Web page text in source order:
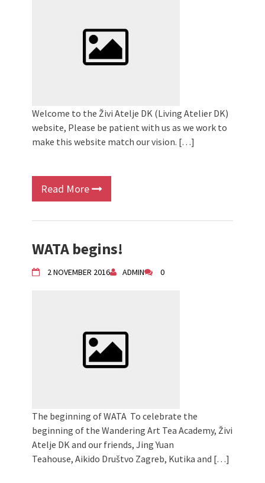
Welcome to the Živi Atelje DK (Living Atelier DK)
website, Please be patient with us as we work to
make this website match our vision. […]
Read More
WATA begins!
2 NOVEMBER 2016 ADMIN 0
The beginning of WATA To celebrate the
beginning of the Wandering Art Tea Academy, Živi
Atelje DK and our friends, Jing Yuan
Teahouse, Aikido Društvo Zagreb, Kutika and […]